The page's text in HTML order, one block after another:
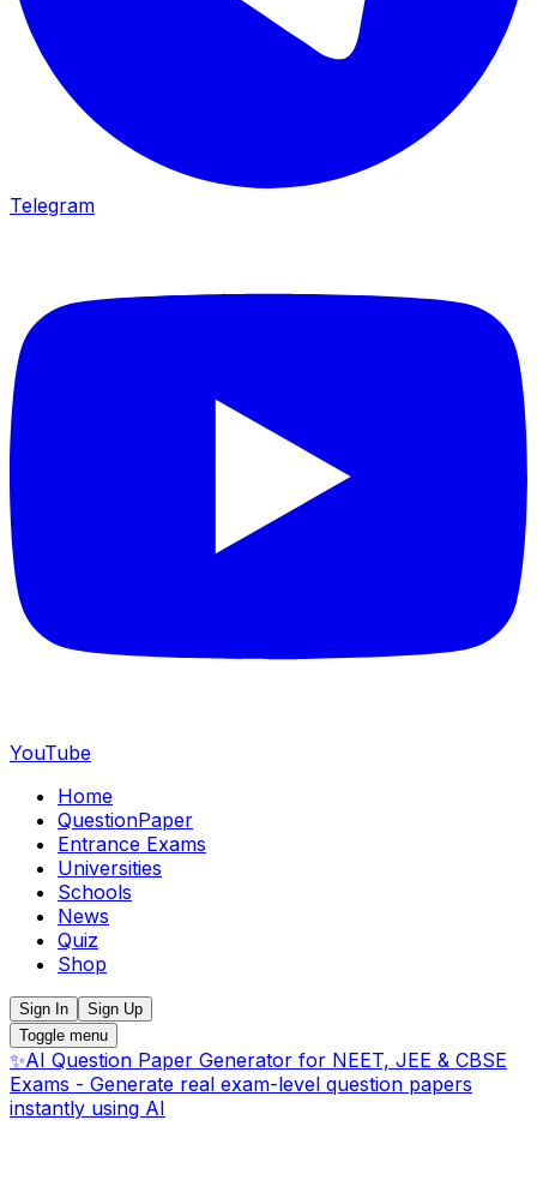
Telegram
YouTube
Home
QuestionPaper
Entrance Exams
Universities
Schools
News
Quiz
Shop
Sign In
Sign Up
Toggle menu
✨AI Question Paper Generator for NEET, JEE & CBSE
Exams - Generate real exam-level question papers
instantly using AI